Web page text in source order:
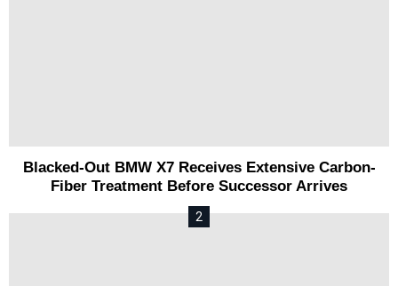
Blacked-Out BMW X7 Receives Extensive Carbon-
Fiber Treatment Before Successor Arrives